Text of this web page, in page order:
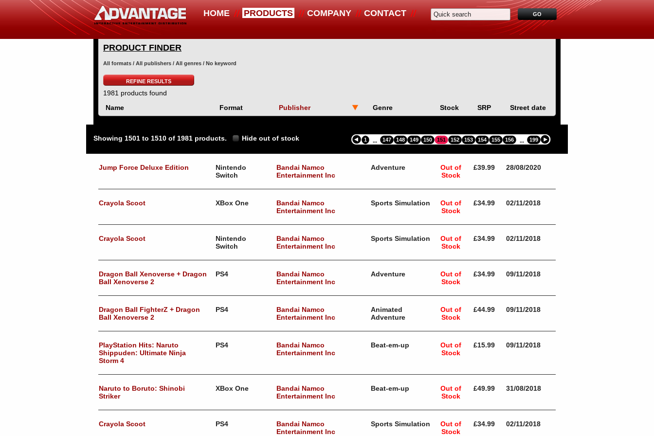
HOME PRODUCTS COMPANY CONTACT
PRODUCT FINDER
All formats / All publishers / All genres / No keyword
REFINE RESULTS
1981 products found
Name
Format Publisher Genre Stock SRP Street date
Showing 1501 to 1510 of 1981 products. Hide out of stock 1 ... 147 148 149 150 151 152 153 154 155 156 ... 199
Jump Force Deluxe Edition
Nintendo
Switch
Bandai Namco
Entertainment Inc
Adventure
Out of
Stock
£39.99 28/08/2020
Crayola Scoot XBox One
Bandai Namco
Entertainment Inc
Sports Simulation
Out of
Stock
£34.99 02/11/2018
Crayola Scoot
Nintendo
Switch
Bandai Namco
Entertainment Inc
Sports Simulation
Out of
Stock
£34.99 02/11/2018
Dragon Ball Xenoverse + Dragon
Ball Xenoverse 2
PS4
Bandai Namco
Entertainment Inc
Adventure
Out of
Stock
£34.99 09/11/2018
Dragon Ball FighterZ + Dragon
Ball Xenoverse 2
PS4
Bandai Namco
Entertainment Inc
Animated
Adventure
Out of
Stock
£44.99 09/11/2018
PlayStation Hits: Naruto
Shippuden: Ultimate Ninja
Storm 4
PS4
Bandai Namco
Entertainment Inc
Beat-em-up
Out of
Stock
£15.99 09/11/2018
Naruto to Boruto: Shinobi
Striker
XBox One
Bandai Namco
Entertainment Inc
Beat-em-up
Out of
Stock
£49.99 31/08/2018
Crayola Scoot PS4
Bandai Namco
Entertainment Inc
Sports Simulation
Out of
Stock
£34.99 02/11/2018